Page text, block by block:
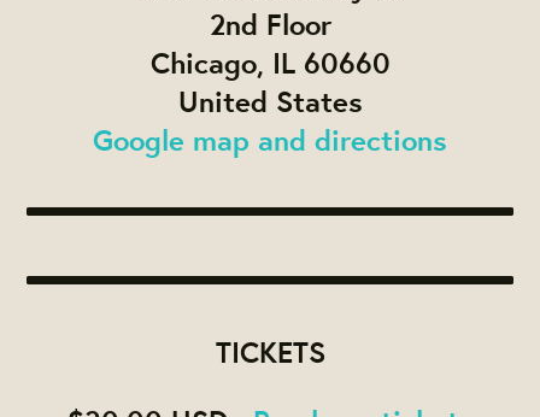
2nd Floor
Chicago, IL 60660
United States
Google map and directions
TICKETS